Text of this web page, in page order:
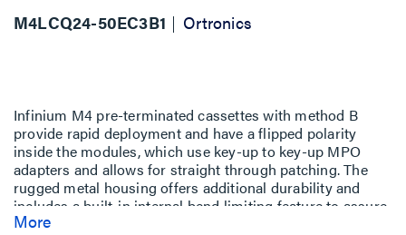
M4LCQ24-50EC3B1 Ortronics
Infinium M4 pre-terminated cassettes with method B
provide rapid deployment and have a flipped polarity
inside the modules, which use key-up to key-up MPO
adapters and allows for straight through patching. The
rugged metal housing offers additional durability and
includes a built-in internal bend limiting feature to assure
optimum optical performance.
More